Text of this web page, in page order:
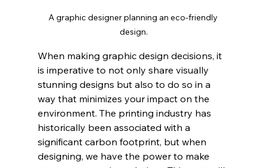
A graphic designer planning an eco-friendly
design.
When making graphic design decisions, it
is imperative to not only share visually
stunning designs but also to do so in a
way that minimizes your impact on the
environment. The printing industry has
historically been associated with a
significant carbon footprint, but when
designing, we have the power to make